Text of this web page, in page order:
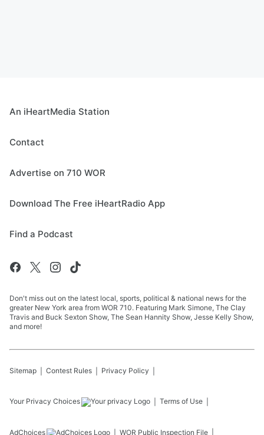
An iHeartMedia Station
Contact
Advertise on 710 WOR
Download The Free iHeartRadio App
Find a Podcast
Don't miss out on the latest local, sports, political & national news for the
greater New York area from WOR 710. Featuring Mark Simone, The Clay
Travis and Buck Sexton Show, The Sean Hannity Show, Jesse Kelly Show,
and more!
Sitemap Contest Rules Privacy Policy
Your Privacy Choices Terms of Use
AdChoices WOR Public Inspection File